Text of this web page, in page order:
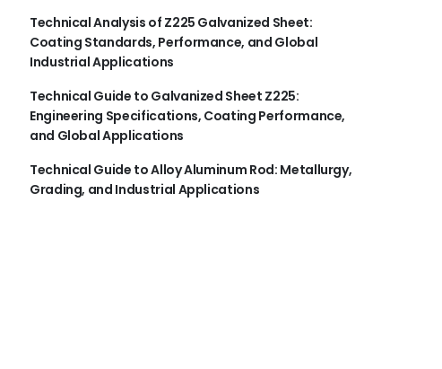
Technical Analysis of Z225 Galvanized Sheet:
Coating Standards, Performance, and Global
Industrial Applications
Technical Guide to Galvanized Sheet Z225:
Engineering Specifications, Coating Performance,
and Global Applications
Technical Guide to Alloy Aluminum Rod: Metallurgy,
Grading, and Industrial Applications